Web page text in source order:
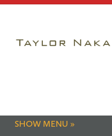
SHOW MENU